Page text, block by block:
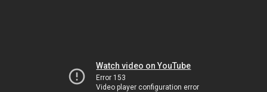
Watch video on YouTube
Error 153
Video player configuration error